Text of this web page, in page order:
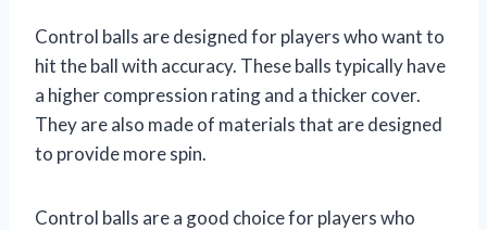
Control balls are designed for players who want to
hit the ball with accuracy. These balls typically have
a higher compression rating and a thicker cover.
They are also made of materials that are designed
to provide more spin.
Control balls are a good choice for players who